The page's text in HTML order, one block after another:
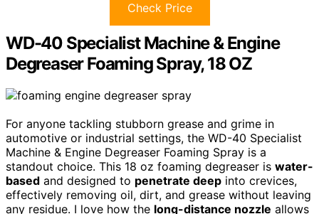
Check Price
WD-40 Specialist Machine & Engine
Degreaser Foaming Spray, 18 OZ
For anyone tackling stubborn grease and grime in
automotive or industrial settings, the WD-40 Specialist
Machine & Engine Degreaser Foaming Spray is a
standout choice. This 18 oz foaming degreaser is water-
based and designed to penetrate deep into crevices,
effectively removing oil, dirt, and grease without leaving
any residue. I love how the long-distance nozzle allows